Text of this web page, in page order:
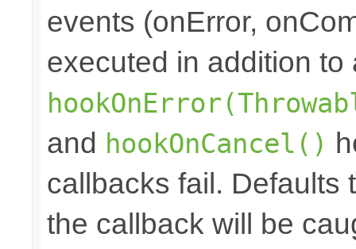
events (onError,
executed in addition to
and hookOnCancel()
callbacks fail. Defaults
the callback will be